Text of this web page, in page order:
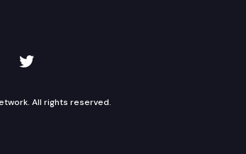
Instagram
TVW on Twitter
All rights reserved.